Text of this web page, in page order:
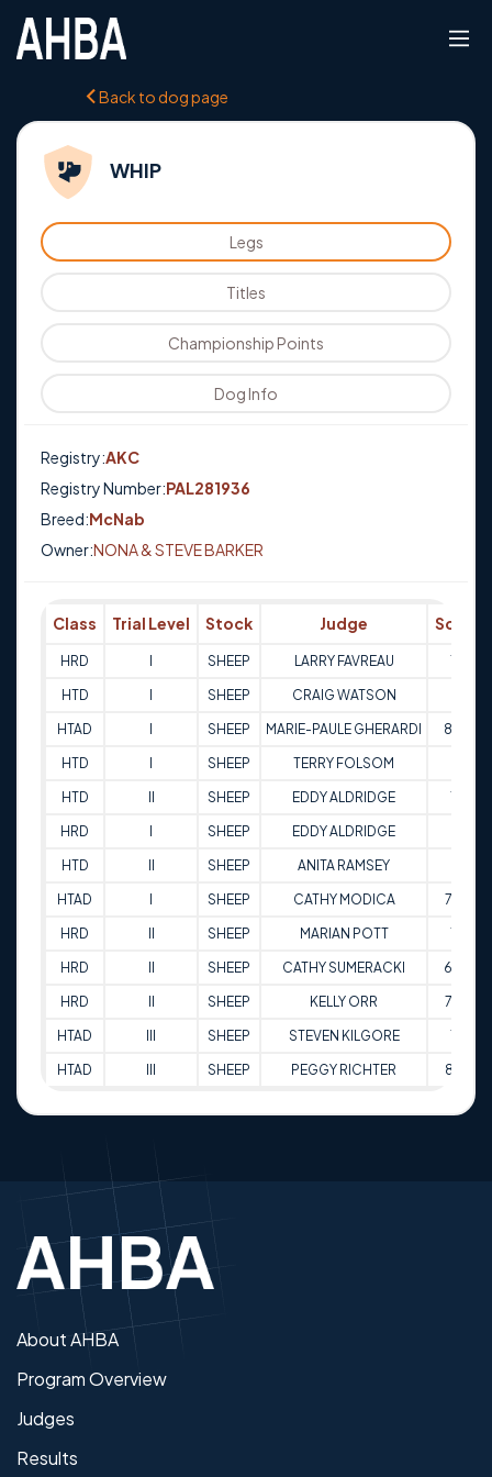
Back to dog page
WHIP
Legs
Titles
Championship Points
Dog Info
Registry:AKC
Registry Number:PAL281936
Breed:McNab
Owner:NONA & STEVE BARKER
Class Trial Level Stock Judge Score
HRD SHEEP LARRY FAVREAU 73
HTD SHEEP CRAIG WATSON
HTAD SHEEP MARIE-PAULE GHERARDI 80.5
HTD SHEEP TERRY FOLSOM
HTD SHEEP EDDY ALDRIDGE 70
HRD SHEEP EDDY ALDRIDGE
HTD SHEEP ANITA RAMSEY
HTAD SHEEP CATHY MODICA 77.5
HRD SHEEP MARIAN POTT 78
HRD SHEEP CATHY SUMERACKI 65.5
HRD SHEEP KELLY ORR 77.5
HTAD SHEEP STEVEN KILGORE 73
HTAD SHEEP PEGGY RICHTER 82.5
About AHBA
Program Overview
Judges
Results